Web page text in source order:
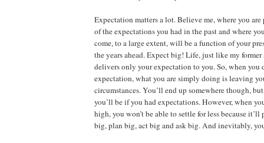
Expectation matters a lot. Believe me, where you
of the expectations you had in the past and where
come, to a large extent, will be a function of your
the years ahead. Expect big! Life, just like my former
delivers only your expectation to you. So, when you
expectation, what you are simply doing is leaving
circumstances. You’ll end up somewhere though,
you’ll be if you had expectations. However, when
high, you won’t be able to settle for less because
big, plan big, act big and ask big. And inevitably,